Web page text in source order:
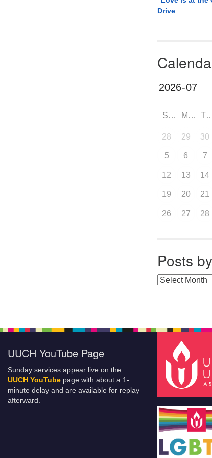
Drive
SUN MON
28 29 30
5 6 7
12 13 14
19 20 21
26 27 28
Posts
Posts by
UUCH YouTube Page
Sunday services appear live on the
UUCH YouTube page with about a 1-
minute delay and are available for replay
afterward.